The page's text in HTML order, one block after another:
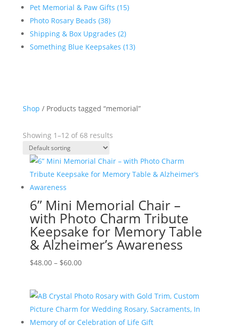
Pet Memorial & Paw Gifts (15)
Photo Rosary Beads (38)
Shipping & Box Upgrades (2)
Something Blue Keepsakes (13)
Shop / Products tagged “memorial”
Showing 1–12 of 68 results
6” Mini Memorial Chair –
with Photo Charm Tribute
Keepsake for Memory Table
& Alzheimer’s Awareness
$48.00 – $60.00Price
through
$60.00